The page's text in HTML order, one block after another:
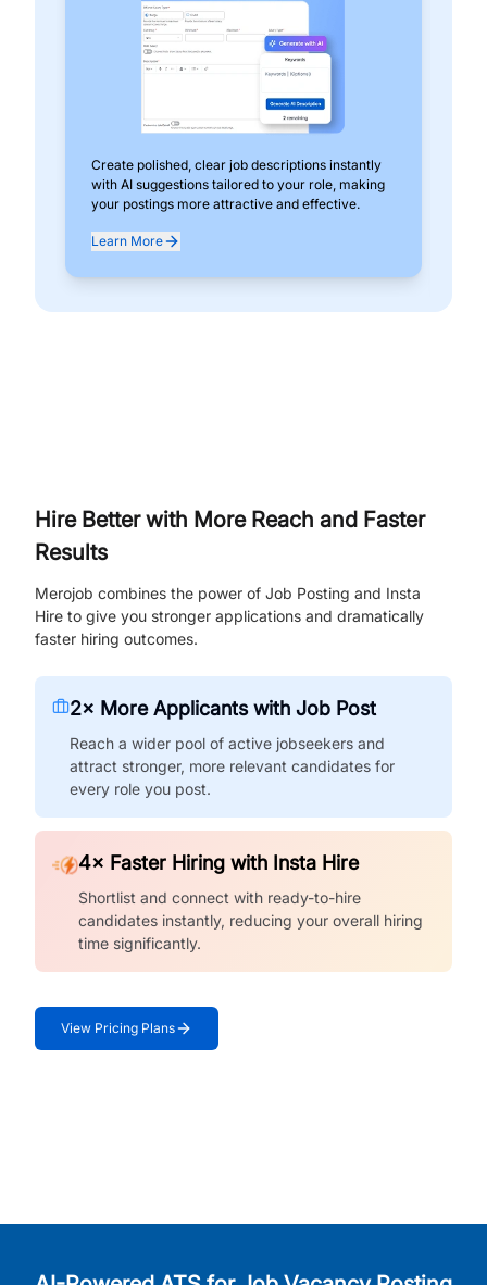
Create polished, clear job descriptions instantly
with AI suggestions tailored to your role, making
your postings more attractive and effective.
Learn More
Hire Better with More Reach and Faster
Results
Merojob combines the power of Job Posting and Insta
Hire to give you stronger applications and dramatically
faster hiring outcomes.
2× More Applicants with Job Post
Reach a wider pool of active jobseekers and
attract stronger, more relevant candidates for
every role you post.
4× Faster Hiring with Insta Hire
Shortlist and connect with ready-to-hire
candidates instantly, reducing your overall hiring
time significantly.
View Pricing Plans